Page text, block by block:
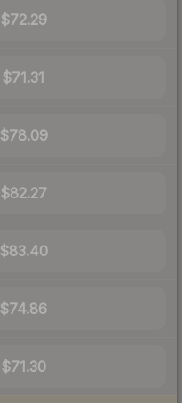
$72.29
$71.31
$78.09
$82.27
$83.40
$74.86
$71.30